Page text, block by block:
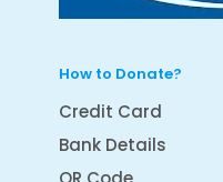
How to Donate?
Credit Card
Bank Details